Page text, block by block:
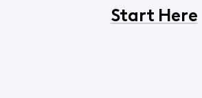
Start Here